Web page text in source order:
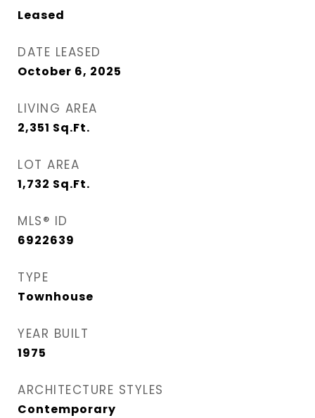
Leased
DATE LEASED
October 6, 2025
LIVING AREA
2,351 Sq.Ft.
LOT AREA
1,732 Sq.Ft.
MLS® ID
6922639
TYPE
Townhouse
YEAR BUILT
1975
ARCHITECTURE STYLES
Contemporary